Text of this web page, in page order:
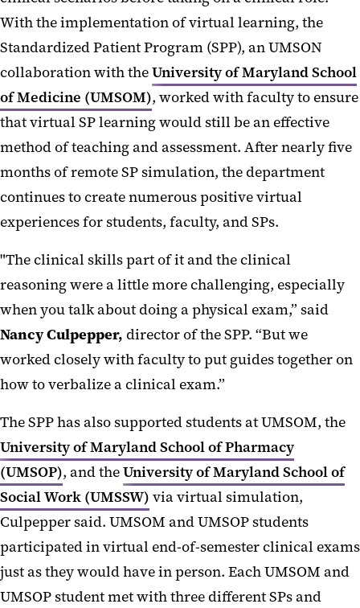
With the implementation of virtual learning, the
Standardized Patient Program (SPP), an UMSON
collaboration with theUniversity of Maryland School
of Medicine (UMSOM), worked with faculty to ensure
that virtual SP learning would still be an effective
method of teaching and assessment. After nearly five
months of remote SP simulation, the department
continues to create numerous positive virtual
experiences for students, faculty, and SPs.
"The clinical skills part of it and the clinical
reasoning were a little more challenging, especially
when you talk about doing a physical exam,” said
Nancy Culpepper, director of the SPP. “But we
worked closely with faculty to put guides together on
how to verbalize a clinical exam.”
The SPP has also supported students at UMSOM, the
University of Maryland School of Pharmacy
(UMSOP), and theUniversity of Maryland School of
Social Work (UMSSW) via virtual simulation,
Culpepper said. UMSOM and UMSOP students
participated in virtual end-of-semester clinical exams
just as they would have in person. Each UMSOM and
UMSOP student met with three different SPs and